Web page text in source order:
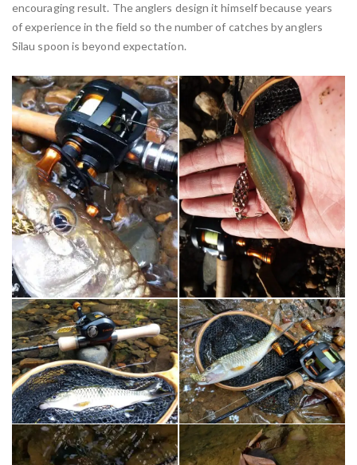
encouraging result. The anglers design it himself because years
of experience in the field so the number of catches by anglers
Silau spoon is beyond expectation.